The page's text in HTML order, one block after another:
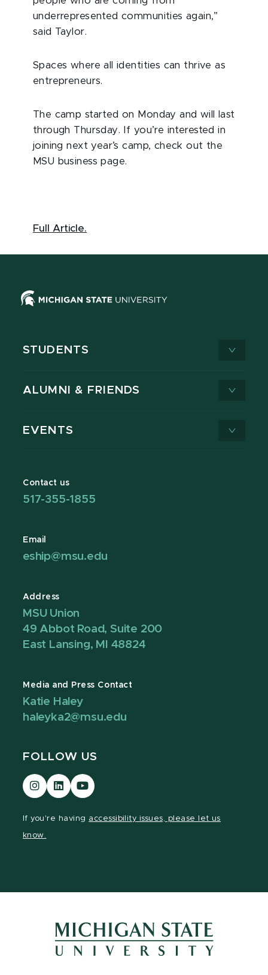
underrepresented communities again,”
said Taylor.
Spaces where all identities can thrive as
entrepreneurs.
The camp started on Monday and will last
through Thursday. If you’re interested in
joining next year’s camp, check out the
MSU business page.
Full Article.
STUDENTS
ALUMNI & FRIENDS
EVENTS
Contact us
517-355-1855
Email
eship@msu.edu
Address
MSU Union
49 Abbot Road, Suite 200
East Lansing, MI 48824
Media and Press Contact
Katie Haley
haleyka2@msu.edu
FOLLOW US
Visit
our
Visit
our
Visit
our
If you're having accessibility issues, please let us
know.